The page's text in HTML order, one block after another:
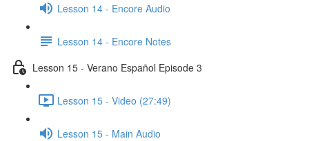
Lesson 14 - Encore Audio
Lesson 14 - Encore Notes
Lesson 15 - Verano Español Episode 3
Lesson 15 - Video (27:49)
Lesson 15 - Main Audio